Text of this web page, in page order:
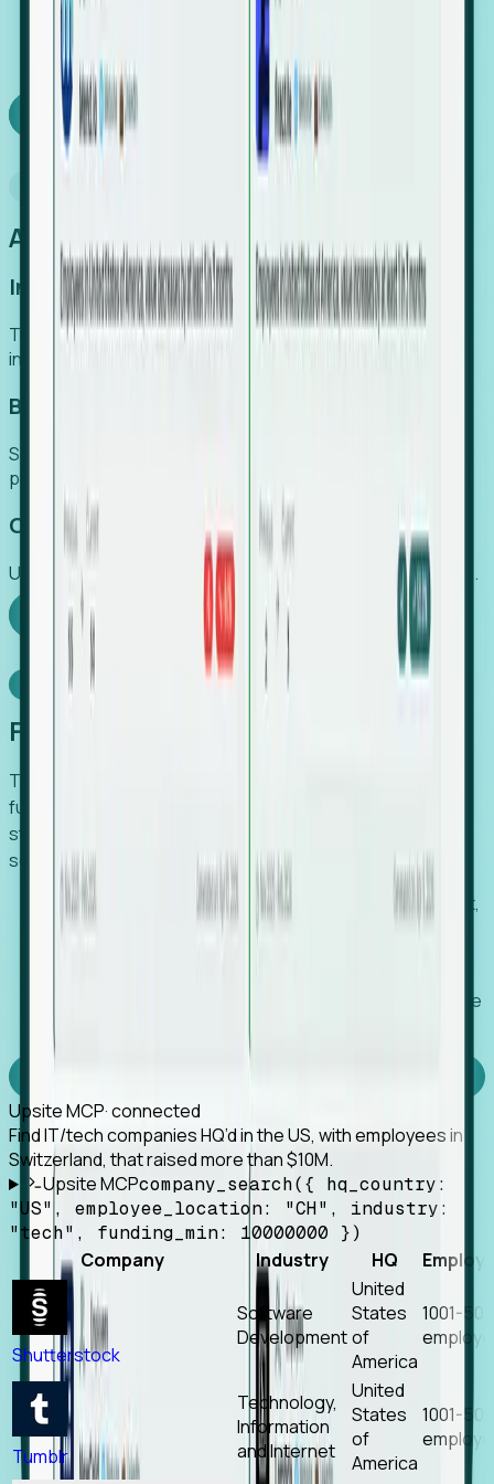
SaaS engine, delivering high-intent leads directly to
your team.
Book a demo
An easier way to power your growth
Increase Efficiency
Turn high-cost research into scalable, instant SaaS
intelligence.
Boost Conversion
Secure high-intent leads before they hit the media and
public registries.
Capture Growth
Uncover hidden economic value that legacy systems miss.
Explore Foresight
Model Context Protocol
Foresight, inside your AI agent
The Upsite MCP server exposes the same company,
funding, hiring and contact data that powers Foresight —
straight to Claude, Cursor, or any MCP-capable agent. No
scraping, no CSV exports, no glue code.
Search companies and contacts by HQ, headcount,
industry, funding and employee location.
Works with any MCP client, so your agent keeps the
Upsite MCP· connected
Find IT/tech companies HQ’d in the US, with employees in
Switzerland, that raised more than $10M.
Upsite MCPcompany_search({ hq_country:
"US", employee_location: "CH", industry:
"tech", funding_min: 10000000 })
Company Industry HQ
Shutterstock
Software
Development
United
States
of
America
1001-
Tumblr
Technology,
Information
and Internet
United
States
of
America
1001-